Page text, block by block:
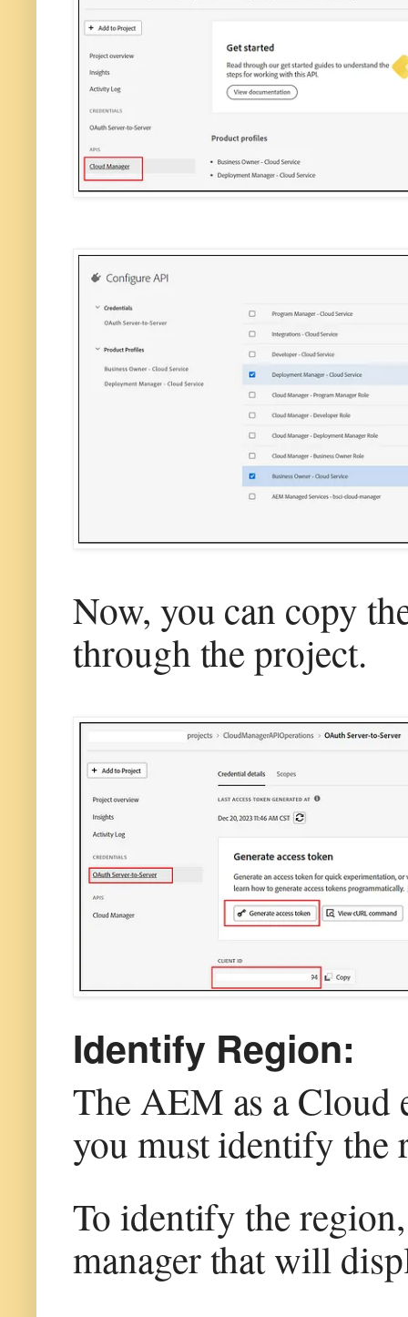
Now, you can copy
through the project.
Identify Region:
The AEM as a Cloud
you must identify the
To identify the
manager that will